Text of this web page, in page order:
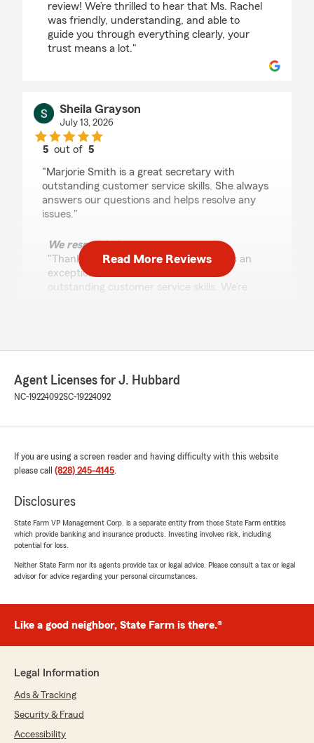
review! We’re thrilled to hear that Ms. Rachel
was friendly, understanding, and able to
guide you through everything clearly, your
trust means a lot."
Sheila Grayson
July 13, 2026
5 out of5
"Marjorie Smith is a great secretary with
outstanding customer service skills. She always
answers our questions and helps resolve any
issues."
We responded:
"Thank you for your review—Marjorie is an
exceptional team member with her
outstanding customer service skills. We’re
hal hamrick
rating by hal hamrick
thankful I am for J and his entire staff. From
day one they have made me feel like I am
We responded:
"Thank you so much for your kind words—J
trust and support. We’re honored we could
make you feel valued from day one and
June 23, 2026
5out of
rating by Larry Conner
"Rachel is very professional and efficient. Great
service!"
Read More Reviews
Agent Licenses for J. Hubbard
NC-19224092SC-19224092
If you are using a screen reader and having difficulty with this website
please call (828) 245-4145.
Disclosures
State Farm VP Management Corp. is a separate entity from those State Farm entities
which provide banking and insurance products. Investing involves risk, including
potential for loss.
Neither State Farm nor its agents provide tax or legal advice. Please consult a tax or legal
advisor for advice regarding your personal circumstances.
Like a good neighbor, State Farm is there.®
Legal Information
Ads & Tracking
Security & Fraud
Accessibility